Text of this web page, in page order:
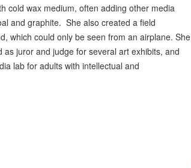
cold wax medium, often adding other media
and graphite. She also created a field
which could only be seen from an airplane. She
as juror and judge for several art exhibits, and
lab for adults with intellectual and